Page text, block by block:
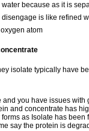
because as it is
is like refined
atom
isolate typically have
and you have issues
and concentrate has
as Isolate has
say the protein is